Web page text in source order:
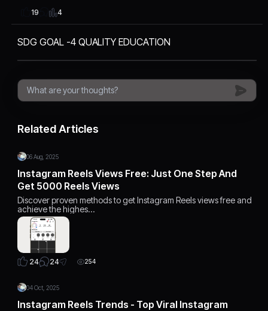
19 4
SDG GOAL -4 QUALITY EDUCATION
Related Articles
06 Aug, 2025
Instagram Reels Views Free: Just One Step And
Get 5000 Reels Views
Discover proven methods to get Instagram Reels views free and
achieve the highes…
24 24 254
04 Oct, 2025
Instagram Reels Trends - Top Viral Instagram